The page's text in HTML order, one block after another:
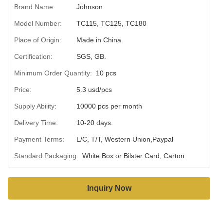
Brand Name: Johnson
Model Number: TC115, TC125, TC180
Place of Origin: Made in China
Certification: SGS, GB.
Minimum Order Quantity: 10 pcs
Price: 5.3 usd/pcs
Supply Ability: 10000 pcs per month
Delivery Time: 10-20 days.
Payment Terms: L/C, T/T, Western Union,Paypal
Standard Packaging: White Box or Bilster Card, Carton
Inquiry Now